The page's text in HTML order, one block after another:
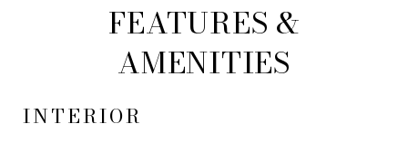
FEATURES &
AMENITIES
INTERIOR